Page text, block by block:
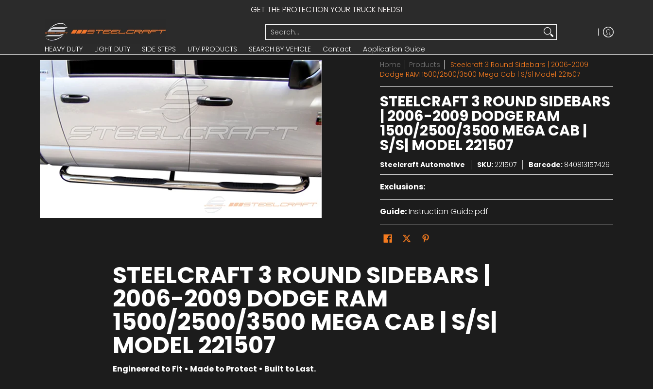
GET THE PROTECTION YOUR TRUCK NEEDS!
HEAVY DUTY SEARCH BY VEHICLE Contact Application Guide
Search...
HEAVY DUTY LIGHT DUTY SIDE STEPS UTV PRODUCTS SEARCH BY VEHICLE Contact Application Guide
Skip to Main Content
Home Products
Steelcraft 3 Round Sidebars | 2006-2009
Dodge RAM 1500/2500/3500 Mega Cab | S/S| Model 221507
STEELCRAFT 3 ROUND SIDEBARS
| 2006-2009 DODGE RAM
1500/2500/3500 MEGA CAB |
S/S| MODEL 221507
Steelcraft Automotive SKU: 221507 Barcode: 840813157429
Exclusions:
Guide:Instruction Guide.pdf
STEELCRAFT 3 ROUND SIDEBARS |
2006-2009 DODGE RAM
1500/2500/3500 MEGA CAB | S/S|
MODEL 221507
Engineered to Fit • Made to Protect • Built to Last.